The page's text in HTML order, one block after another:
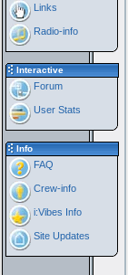
Links
Radio-info
Interactive
Forum
User Stats
Info
FAQ
Crew-info
i:Vibes Info
Site Updates